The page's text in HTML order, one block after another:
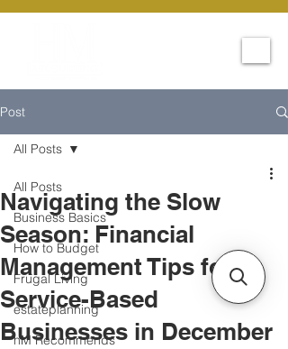
Post
All Posts
Business Basics
How to Budget
Frugal Living
estateplanning
hM Recommends
All Posts
Navigating the Slow
Season: Financial
Management Tips for
Service-Based
Businesses in December